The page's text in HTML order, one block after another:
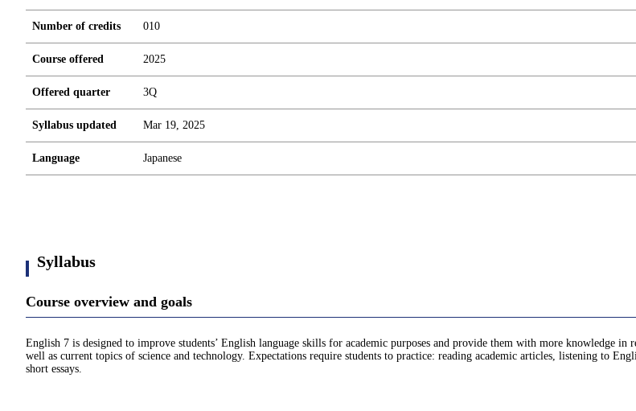
Number of credits 010
Course offered 2025
Offered quarter 3Q
Syllabus updated Mar 19, 2025
Language Japanese
Syllabus
Course overview and goals
English 7 is designed to improve students’ English language skills for academic purposes and provide them with more knowledge in
well as current topics of science and technology. Expectations require students to practice: reading academic articles, listening to
short essays.